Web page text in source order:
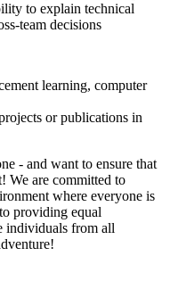
to explain technical
team decisions
learning, computer
or publications in
- and want to ensure that
We are committed to
where everyone is
providing equal
individuals from all